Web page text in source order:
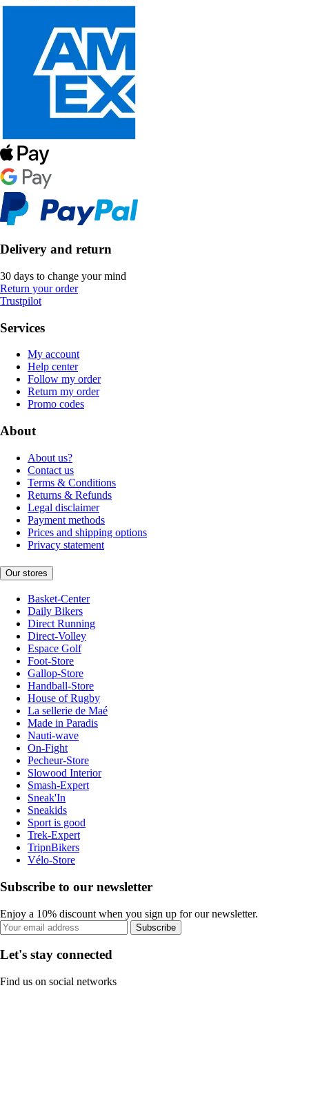
Delivery and return
30 days to change your mind
Return your order
Trustpilot
Services
My account
Help center
Follow my order
Return my order
Promo codes
About
About us?
Contact us
Terms & Conditions
Returns & Refunds
Legal disclaimer
Payment methods
Prices and shipping options
Privacy statement
Our stores
Basket-Center
Daily Bikers
Direct Running
Direct-Volley
Espace Golf
Foot-Store
Gallop-Store
Handball-Store
House of Rugby
La sellerie de Maé
Made in Paradis
Nauti-wave
On-Fight
Pecheur-Store
Slowood Interior
Smash-Expert
Sneak'In
Sneakids
Sport is good
Trek-Expert
TripnBikers
Vélo-Store
Subscribe to our newsletter
Enjoy a 10% discount when you sign up for our newsletter.
Subscribe
Let's stay connected
Find us on social networks